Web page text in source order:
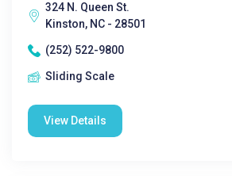
324 N. Queen St.
Kinston, NC - 28501
(252) 522-9800
Sliding Scale
View Details